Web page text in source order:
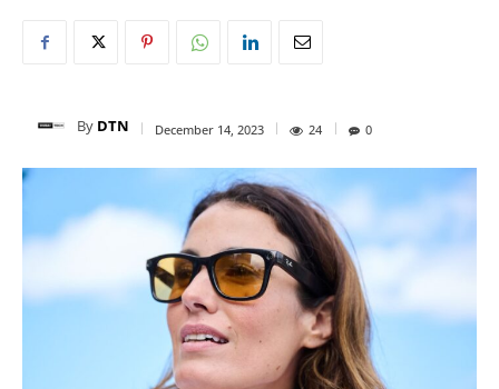
By DTN December 14, 2023 24 0